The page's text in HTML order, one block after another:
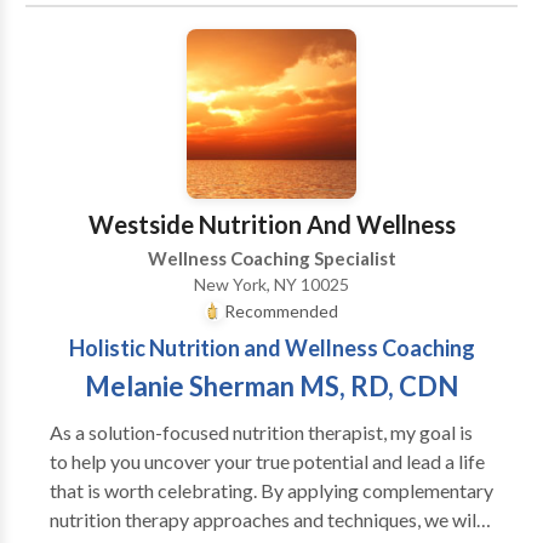
Westside Nutrition And Wellness
Wellness Coaching Specialist
New York, NY 10025
Recommended
Holistic Nutrition and Wellness Coaching
Melanie Sherman MS, RD, CDN
As a solution-focused nutrition therapist, my goal is
to help you uncover your true potential and lead a life
that is worth celebrating. By applying complementary
nutrition therapy approaches and techniques, we will